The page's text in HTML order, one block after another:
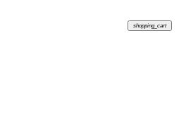
shopping_cart